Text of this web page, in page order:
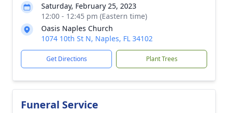
Saturday, February 25, 2023
12:00 - 12:45 pm (Eastern time)
Oasis Naples Church
1074 10th St N, Naples, FL 34102
Get Directions Plant Trees
Funeral Service